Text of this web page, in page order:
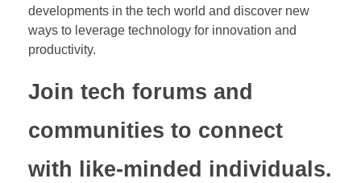
developments in the tech world and discover new
ways to leverage technology for innovation and
productivity.
Join tech forums and
communities to connect
with like-minded individuals.